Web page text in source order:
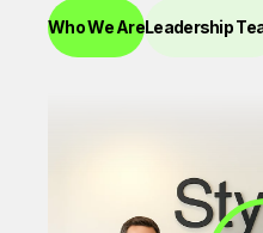
Who We AreLeadership